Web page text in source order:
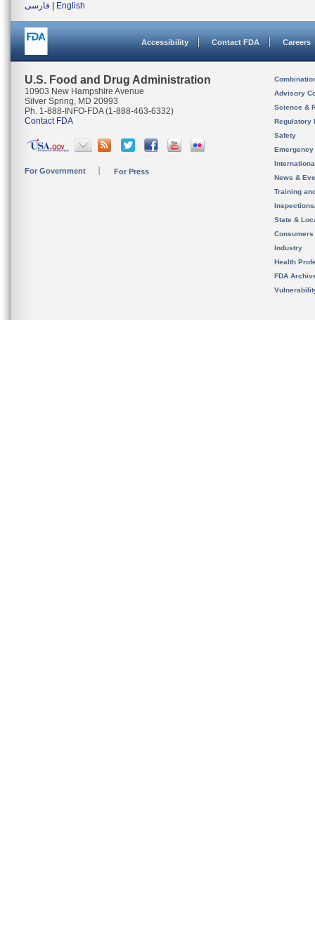
فارسی
English
Accessibility Contact FDA Careers
U.S. Food and Drug Administration
10903 New Hampshire Avenue
Silver Spring, MD 20993
Ph. 1-888-INFO-FDA (1-888-463-6332)
Contact FDA
For Government For Press
Advisory
Science &
Regulatory
Safety
News &
Training
State &
Consumers
Industry
Health
FDA